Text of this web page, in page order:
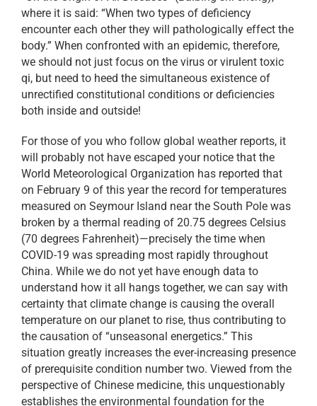
where it is said: “When two types of deficiency
encounter each other they will pathologically effect the
body.” When confronted with an epidemic, therefore,
we should not just focus on the virus or virulent toxic
qi, but need to heed the simultaneous existence of
unrectified constitutional conditions or deficiencies
both inside and outside!
For those of you who follow global weather reports, it
will probably not have escaped your notice that the
World Meteorological Organization has reported that
on February 9 of this year the record for temperatures
measured on Seymour Island near the South Pole was
broken by a thermal reading of 20.75 degrees Celsius
(70 degrees Fahrenheit)—precisely the time when
COVID-19 was spreading most rapidly throughout
China. While we do not yet have enough data to
understand how it all hangs together, we can say with
certainty that climate change is causing the overall
temperature on our planet to rise, thus contributing to
the causation of “unseasonal energetics.” This
situation greatly increases the ever-increasing presence
of prerequisite condition number two. Viewed from the
perspective of Chinese medicine, this unquestionably
establishes the environmental foundation for the